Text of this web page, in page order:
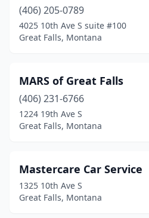
(406) 205-0789
4025 10th Ave S suite #100
Great Falls, Montana
MARS of Great Falls
(406) 231-6766
1224 19th Ave S
Great Falls, Montana
Mastercare Car Service
1325 10th Ave S
Great Falls, Montana